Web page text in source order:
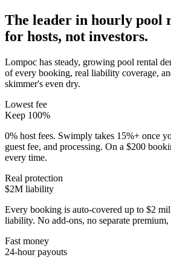
The leader in hourly
for hosts, not investors.
Lompoc has steady, growing pool rental
of every booking, real liability coverage,
skimmer's even dry.
Lowest fee
Keep 100%
0% host fees. Swimply takes 15%+ once
guest fee, and processing. On a $200
every time.
Real protection
$2M liability
Every booking is auto-covered up to $2
liability. No add-ons, no separate
Fast money
24-hour payouts